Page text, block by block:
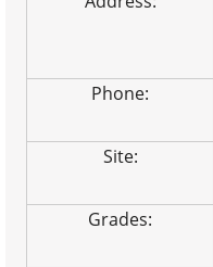
Phone:
Site:
Grades: